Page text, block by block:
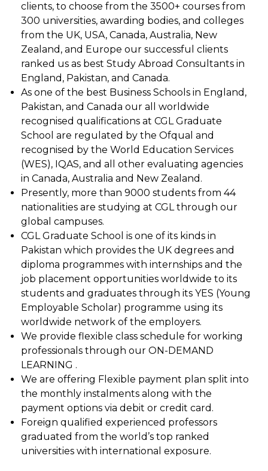
clients, to choose from the 3500+ courses from
300 universities, awarding bodies, and colleges
from the UK, USA, Canada, Australia, New
Zealand, and Europe our successful clients
ranked us as best Study Abroad Consultants in
England, Pakistan, and Canada.
As one of the best Business Schools in England,
Pakistan, and Canada our all worldwide
recognised qualifications at CGL Graduate
School are regulated by the Ofqual and
recognised by the World Education Services
(WES), IQAS, and all other evaluating agencies
in Canada, Australia and New Zealand.
Presently, more than 9000 students from 44
nationalities are studying at CGL through our
global campuses.
CGL Graduate School is one of its kinds in
Pakistan which provides the UK degrees and
diploma programmes with internships and the
job placement opportunities worldwide to its
students and graduates through its YES (Young
Employable Scholar) programme using its
worldwide network of the employers.
We provide flexible class schedule for working
professionals through our ON-DEMAND
LEARNING .
We are offering Flexible payment plan split into
the monthly instalments along with the
payment options via debit or credit card.
Foreign qualified experienced professors
graduated from the world’s top ranked
universities with international exposure.